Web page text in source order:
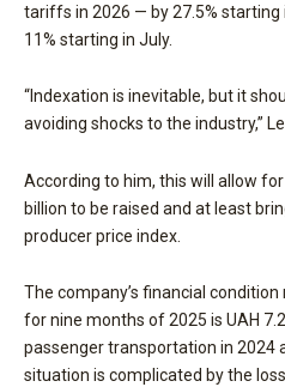
tariffs in 2026 — by 27.5%
11% starting in July.
“Indexation is inevitable, but it
avoiding shocks to the industry,”
According to him, this will allow
billion to be raised and at least
producer price index.
The company’s financial
for nine months of 2025 is UAH
passenger transportation in 2024
situation is complicated by the